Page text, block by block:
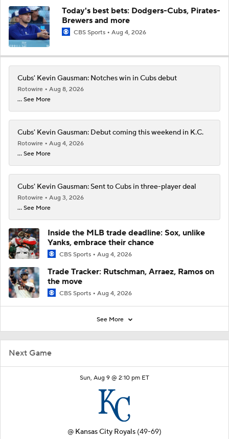
Next Game
Sun, Aug 9 @ 2:10 pm ET
@ Kansas City Royals (49-69)
Today's best bets: Dodgers-Cubs, Pirates-
Brewers and more
CBS Sports Aug 4, 2026
Cubs' Kevin Gausman: Notches win in Cubs debut
Rotowire
Aug 8, 2026
... See More
Cubs' Kevin Gausman: Debut coming this weekend in K.C.
Rotowire
Aug 4, 2026
... See More
Cubs' Kevin Gausman: Sent to Cubs in three-player deal
Rotowire
Aug 3, 2026
... See More
Inside the MLB trade deadline: Sox, unlike
Yanks, embrace their chance
CBS Sports Aug 4, 2026
Trade Tracker: Rutschman, Arraez, Ramos on
the move
CBS Sports Aug 4, 2026
See More